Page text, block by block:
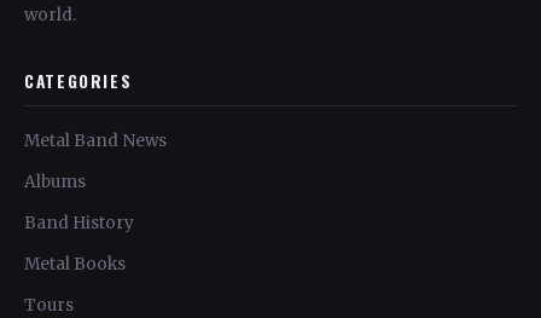
world.
CATEGORIES
Metal Band News
Albums
Band History
Metal Books
Tours